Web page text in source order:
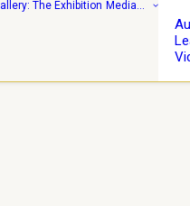
The Exhibition Media…